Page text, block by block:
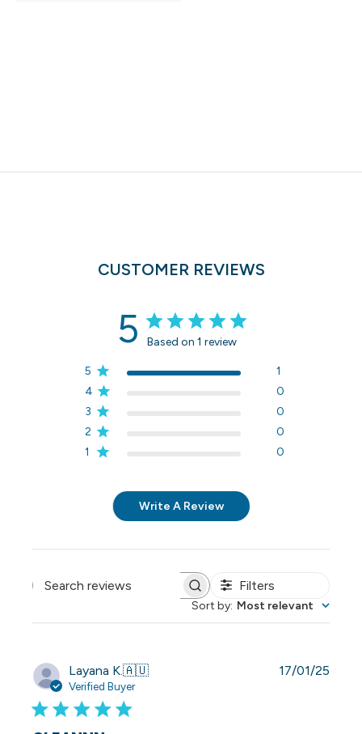
CUSTOMER REVIEWS
5 Based on 1 review
5
1
4
0
3
0
2
0
1
0
Write A Review
Search reviews Filters
Sort by: Most relevant
Layana K.🇦🇺
Verified Buyer
17/01/25